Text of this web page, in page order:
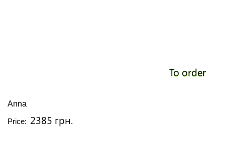
To order
Anna
Price: 2385 грн.